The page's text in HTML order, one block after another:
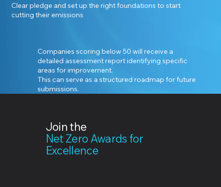
Companies scoring below 50 will receive a
detailed assessment report identifying specific
areas for improvement.
This can serve as a structured roadmap for future
submissions.
Clear pledge and set up the right foundations to start
cutting their emissions
Join the
Net Zero Awards for
Excellence